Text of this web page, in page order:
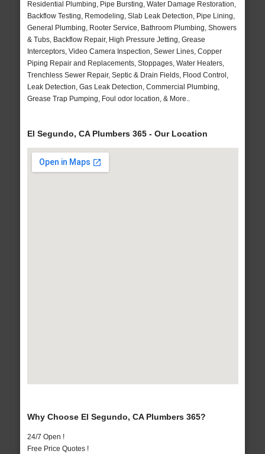
Residential Plumbing, Pipe Bursting, Water Damage Restoration,
Backflow Testing, Remodeling, Slab Leak Detection, Pipe Lining,
General Plumbing, Rooter Service, Bathroom Plumbing, Showers
& Tubs, Backflow Repair, High Pressure Jetting, Grease
Interceptors, Video Camera Inspection, Sewer Lines, Copper
Piping Repair and Replacements, Stoppages, Water Heaters,
Trenchless Sewer Repair, Septic & Drain Fields, Flood Control,
Leak Detection, Gas Leak Detection, Commercial Plumbing,
Grease Trap Pumping, Foul odor location, & More..
El Segundo, CA Plumbers 365 - Our Location
Why Choose El Segundo, CA Plumbers 365?
24/7 Open !
Free Price Quotes !